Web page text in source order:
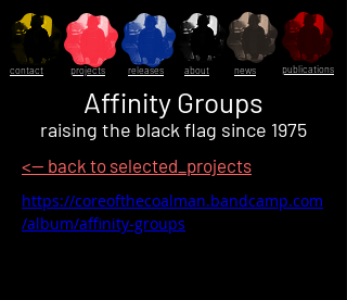
about
projects releases news
contact publications
Affinity Groups
raising the black flag since 1975
<-- back to selected_projects
https://coreofthecoalman.bandcamp.com
/album/affinity-groups